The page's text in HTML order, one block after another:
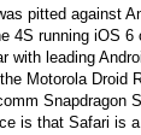
pitted against
4S running iOS 6
with leading
Motorola Droid
Snapdragon
is that Safari is